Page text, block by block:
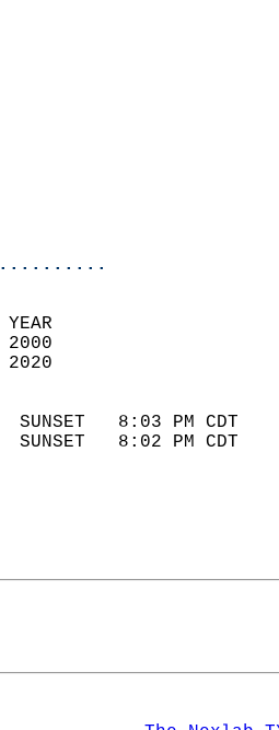
WAS
7:00
3:00
RECORD
86        97
60        37
SUNSET   8:03 PM
SUNSET   8:02 PM